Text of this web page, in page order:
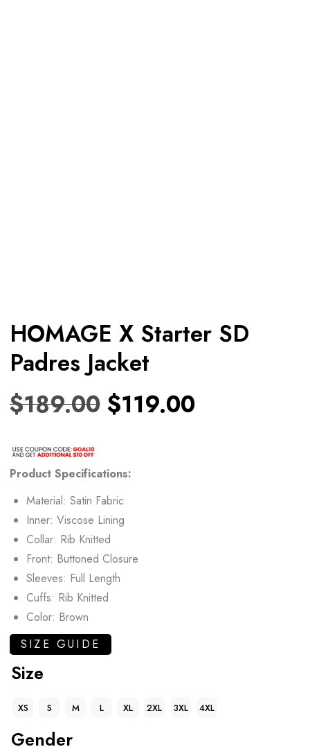
HOMAGE X Starter SD
Padres Jacket
$189.00 $119.00
Product Specifications:
Material: Satin Fabric
Inner: Viscose Lining
Collar: Rib Knitted
Front: Buttoned Closure
Sleeves: Full Length
Cuffs: Rib Knitted
Color: Brown
SIZE GUIDE
Size
XS S M L XL 2XL 3XL 4XL
Gender